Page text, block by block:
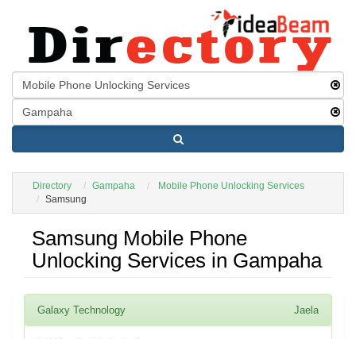
Directory Gampaha
Mobile Phone Unlocking Services
Samsung
Samsung Mobile Phone
Unlocking Services in Gampaha
Galaxy Technology Jaela